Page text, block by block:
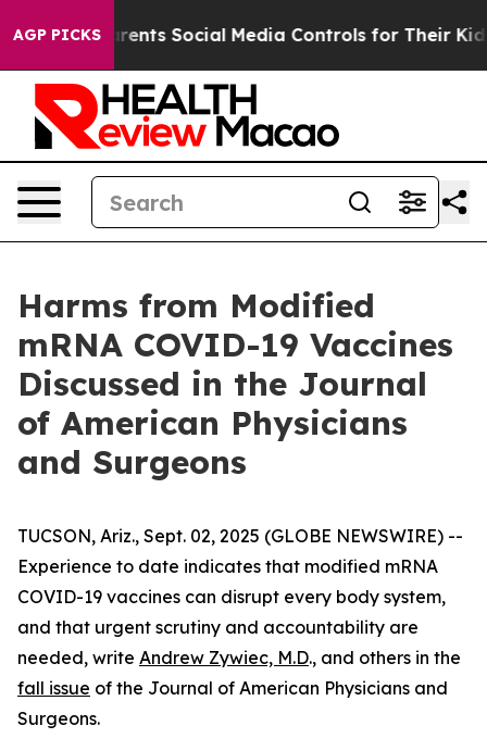
AGP PICKS
Gives Parents Social Media Controls for Their Kids.
Harms from Modified
mRNA COVID-19 Vaccines
Discussed in the Journal
of American Physicians
and Surgeons
TUCSON, Ariz., Sept. 02, 2025 (GLOBE NEWSWIRE) --
Experience to date indicates that modified mRNA
COVID-19 vaccines can disrupt every body system,
and that urgent scrutiny and accountability are
needed, write Andrew Zywiec, M.D., and others in the
fall issue of the Journal of American Physicians and
Surgeons.